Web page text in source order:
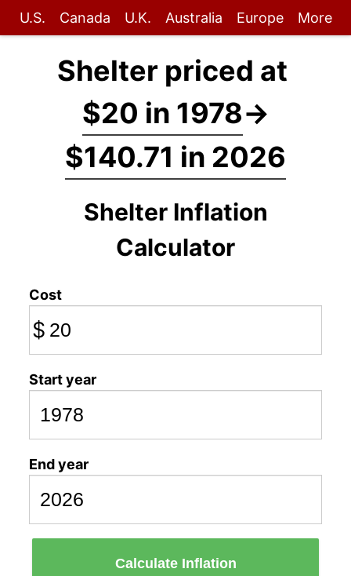
U.S. Canada U.K. Australia Europe More
Shelter priced at
$20 in 1978→
$140.71 in 2026
Shelter Inflation
Calculator
Cost
$
Start year
End year
Calculate Inflation